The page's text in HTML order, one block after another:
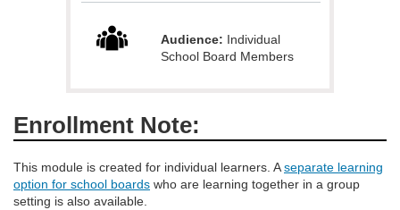
e
s
Audience: Individual
School Board Members
Enrollment Note:
This module is created for individual learners. Aseparate learning
option for school boards who are learning together in a group
setting is also available.